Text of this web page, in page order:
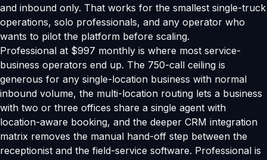
and inbound only. That works for the smallest single-truck
operations, solo professionals, and any operator who
wants to pilot the platform before scaling.
Professional at $997 monthly is where most service-
business operators end up. The 750-call ceiling is
generous for any single-location business with normal
inbound volume, the multi-location routing lets a business
with two or three offices share a single agent with
location-aware booking, and the deeper CRM integration
matrix removes the manual hand-off step between the
receptionist and the field-service software. Professional is